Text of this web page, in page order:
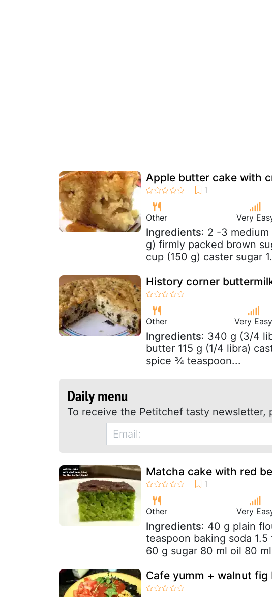
Apple butter cake with
Other Very
Ingredients: 2 -3
g) firmly packed brown
cup (150 g) caster sugar
History corner
Other Very Easy
Ingredients: 340 g (3/4
butter 115 g (1/4 libra)
spice ¾ teaspoon...
Daily menu
To receive the Petitchef tasty newsletter,
Matcha cake with red
Other Very
Ingredients: 40 g plain
teaspoon baking soda
60 g sugar 80 ml oil 80
Cafe yumm + walnut